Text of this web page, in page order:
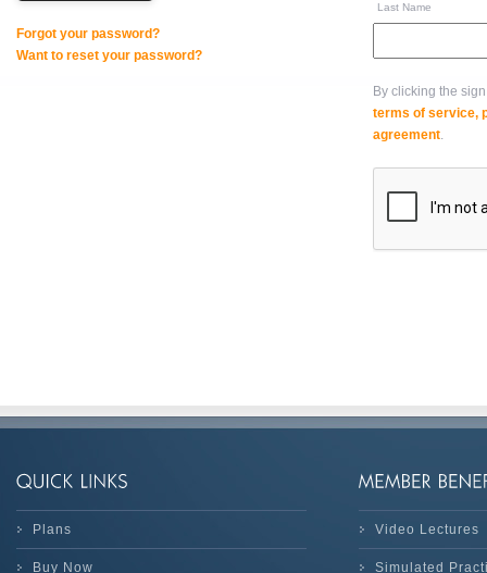
Forgot your password?
Want to reset your password?
Last Name
By clicking the
terms of service,
agreement.
Plans
Buy Now
Video Lectures
Simulated